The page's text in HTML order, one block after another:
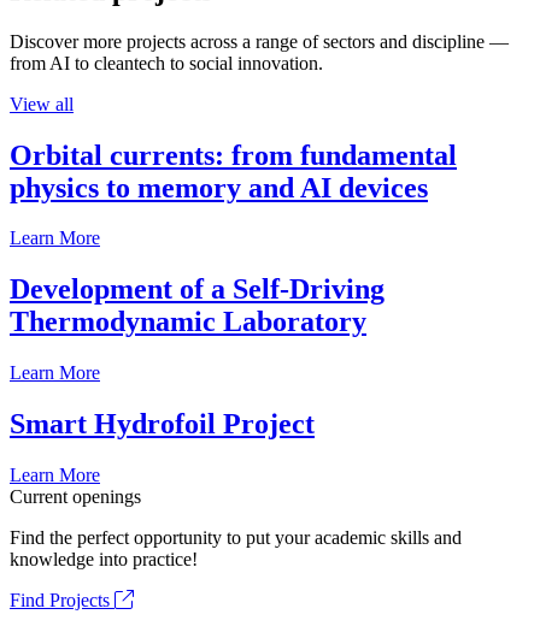
Discover more projects across a range of sectors and discipline —
from AI to cleantech to social innovation.
View all
Orbital currents: from fundamental
physics to memory and AI devices
Learn More
Development of a Self-Driving
Thermodynamic Laboratory
Learn More
Smart Hydrofoil Project
Learn More
Current openings
Find the perfect opportunity to put your academic skills and
knowledge into practice!
Find Projects